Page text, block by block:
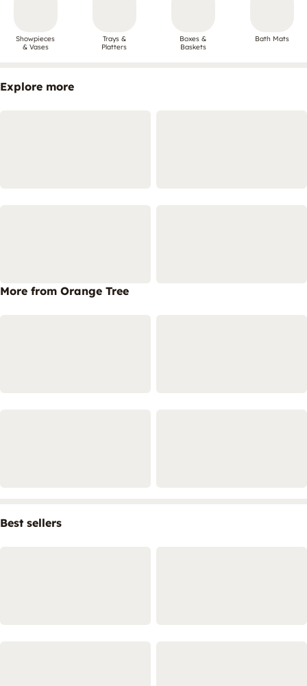
Showpieces
& Vases
Trays &
Platters
Boxes &
Baskets
Bath Mats
Explore more
More from Orange Tree
Best sellers